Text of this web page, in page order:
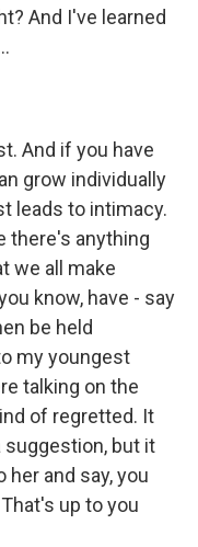
And I've learned
And if you have
grow individually
leads to intimacy.
there's anything
we all make
know, have - say
be held
my youngest
talking on the
of regretted. It
but it
her and say, you
up to you